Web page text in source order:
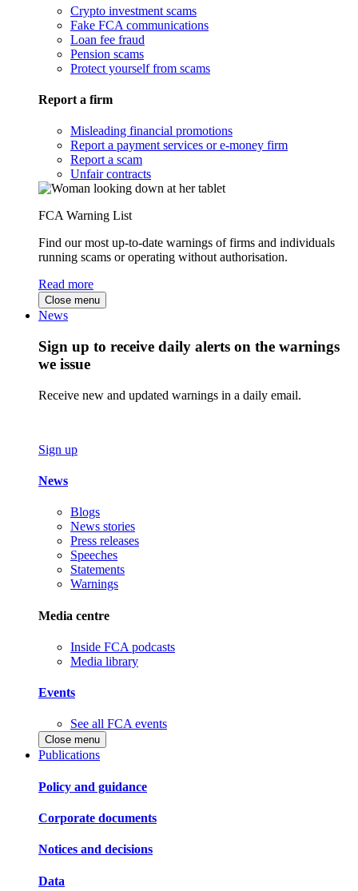
Crypto investment scams
Fake FCA communications
Loan fee fraud
Pension scams
Protect yourself from scams
Report a firm
Misleading financial promotions
Report a payment services or e-money firm
Report a scam
Unfair contracts
FCA Warning List
Find our most up-to-date warnings of firms and individuals
running scams or operating without authorisation.
Read more
Close menu
News
Sign up to receive daily alerts on the warnings
we issue
Receive new and updated warnings in a daily email.
Sign up
News
Blogs
News stories
Press releases
Speeches
Statements
Warnings
Media centre
Inside FCA podcasts
Media library
Events
See all FCA events
Close menu
Publications
Policy and guidance
Corporate documents
Notices and decisions
Data